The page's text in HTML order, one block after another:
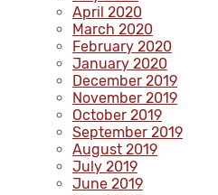
April 2020
March 2020
February 2020
January 2020
December 2019
November 2019
October 2019
September 2019
August 2019
July 2019
June 2019